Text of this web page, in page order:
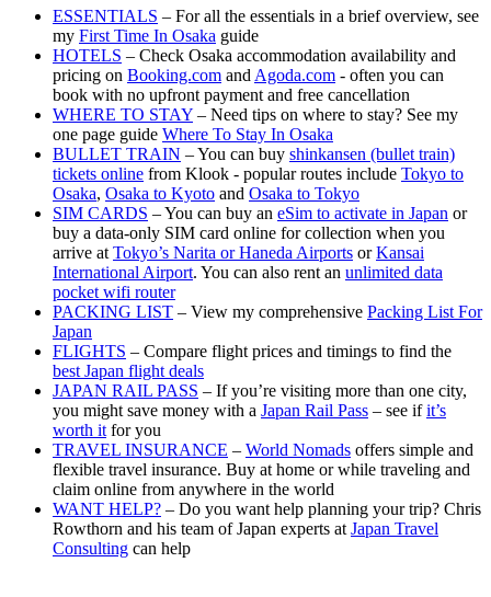
ESSENTIALS – For all the essentials in a brief overview, see
my First Time In Osaka guide
HOTELS – Check Osaka accommodation availability and
pricing on Booking.com and Agoda.com - often you can
book with no upfront payment and free cancellation
WHERE TO STAY – Need tips on where to stay? See my
one page guide Where To Stay In Osaka
BULLET TRAIN – You can buy shinkansen (bullet train)
tickets online from Klook - popular routes include Tokyo to
Osaka, Osaka to Kyoto and Osaka to Tokyo
SIM CARDS – You can buy an eSim to activate in Japan or
buy a data-only SIM card online for collection when you
arrive at Tokyo’s Narita or Haneda Airports orKansai
International Airport. You can also rent an unlimited data
pocket wifi router
PACKING LIST – View my comprehensive Packing List For
Japan
FLIGHTS – Compare flight prices and timings to find the
best Japan flight deals
JAPAN RAIL PASS – If you’re visiting more than one city,
you might save money with a Japan Rail Pass – see ifit’s
worth it for you
TRAVEL INSURANCE – World Nomads offers simple and
flexible travel insurance. Buy at home or while traveling and
claim online from anywhere in the world
WANT HELP? – Do you want help planning your trip? Chris
Rowthorn and his team of Japan experts at Japan Travel
Consulting can help